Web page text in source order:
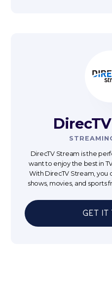
DirecTV Stream is the
want to enjoy the best in
With DirecTV Stream, you
shows, movies, and sports
Get It